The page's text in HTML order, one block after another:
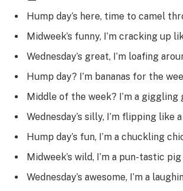
Hump day’s here, time to camel
Midweek’s funny, I’m cracking up
Wednesday’s great, I’m loafing
Hump day? I’m bananas for the
Middle of the week? I’m a giggling
Wednesday’s silly, I’m flipping like
Hump day’s fun, I’m a chuckling
Midweek’s wild, I’m a pun-tastic pig
Wednesday’s awesome, I’m a